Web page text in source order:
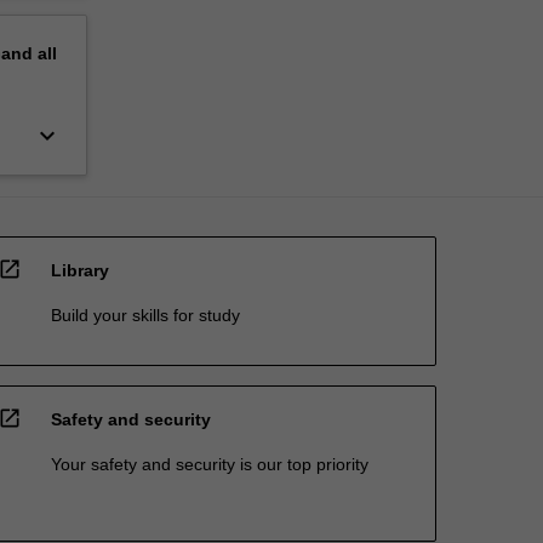
all
keyboard_arrow_down
open_in_new Library
Build your skills for study
open_in_new Safety and security
Your safety and security is our top priority